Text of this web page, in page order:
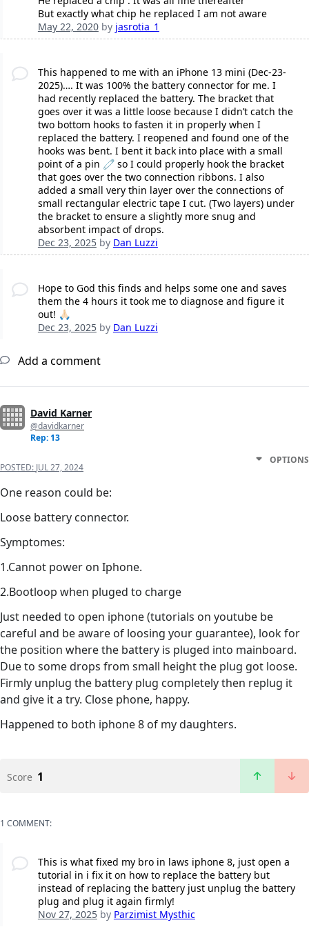
But exactly what chip he replaced I am not aware
May 22, 2020by jasrotia_1
This happened to me with an iPhone 13 mini (Dec-23-
2025)…. It was 100% the battery connector for me. I
had recently replaced the battery. The bracket that
goes over it was a little loose because I didn’t catch the
two bottom hooks to fasten it in properly when I
replaced the battery. I reopened and found one of the
hooks was bent. I bent it back into place with a small
point of a pin 🧷 so I could properly hook the bracket
that goes over the two connection ribbons. I also
added a small very thin layer over the connections of
small rectangular electric tape I cut. (Two layers) under
the bracket to ensure a slightly more snug and
absorbent impact of drops.
Dec 23, 2025by Dan Luzzi
Hope to God this finds and helps some one and saves
them the 4 hours it took me to diagnose and figure it
out! 🙏🏻
Dec 23, 2025by Dan Luzzi
Add a comment
David Karner
@davidkarner
Rep: 13
POSTED: JUL 27, 2024
OPTIONS
One reason could be:
Loose battery connector.
Symptomes:
1.Cannot power on Iphone.
2.Bootloop when pluged to charge
Just needed to open iphone (tutorials on youtube be
careful and be aware of loosing your guarantee), look for
the position where the battery is pluged into mainboard.
Due to some drops from small height the plug got loose.
Firmly unplug the battery plug completely then replug it
and give it a try. Close phone, happy.
Happened to both iphone 8 of my daughters.
Score 1
1 COMMENT:
This is what fixed my bro in laws iphone 8, just open a
tutorial in i fix it on how to replace the battery but
instead of replacing the battery just unplug the battery
plug and plug it again firmly!
Nov 27, 2025by Parzimist Mysthic